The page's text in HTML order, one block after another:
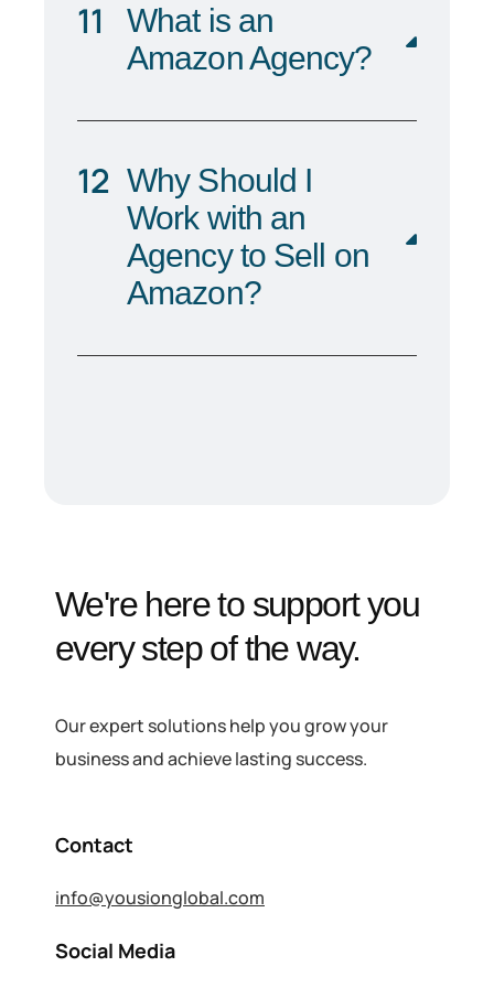
What is an
Amazon Agency?
Why Should I
Work with an
Agency to Sell on
Amazon?
We're here to support you
every step of the way.
Our expert solutions help you grow your
business and achieve lasting success.
Contact
info@yousionglobal.com
Social Media